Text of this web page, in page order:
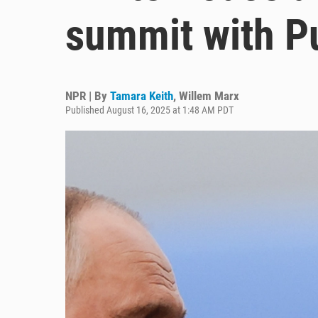
summit with
NPR | By Tamara Keith, Willem Marx
Published August 16, 2025 at 1:48 AM PDT